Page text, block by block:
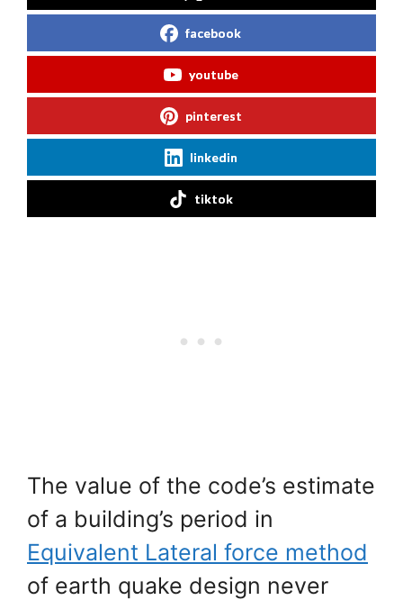
facebook
youtube
pinterest
linkedin
tiktok
The value of the code’s estimate
of a building’s period in
Equivalent Lateral force method
of earth quake design never